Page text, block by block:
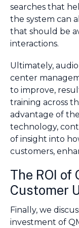
searches that
the system can
that should be
interactions.
Ultimately,
center
to improve,
training across
advantage of
technology,
of insight into
customers,
The ROI of
Customer
Finally, we
investment of